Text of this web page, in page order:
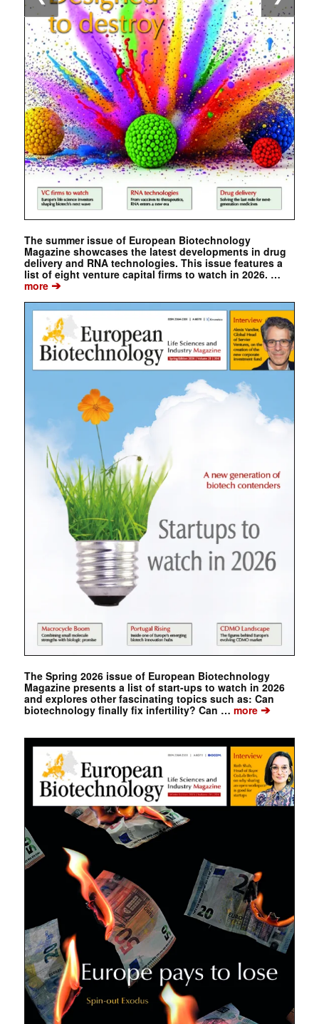
The summer issue of European Biotechnology
Magazine showcases the latest developments in drug
delivery and RNA technologies. This issue features a
list of eight venture capital firms to watch in 2026. …
more➔
The Spring 2026 issue of European Biotechnology
Magazine presents a list of start-ups to watch in 2026
and explores other fascinating topics such as: Can
biotechnology finally fix infertility? Can … more➔